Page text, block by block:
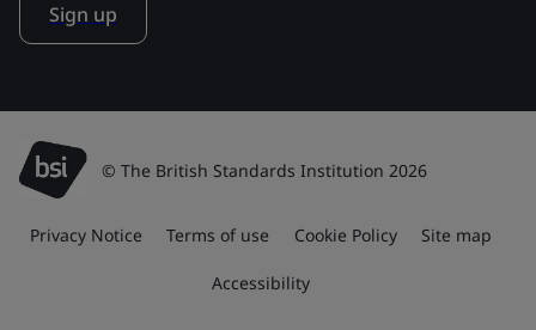
Sign up
© The British Standards Institution 2026
Privacy Notice Terms of use Cookie Policy Site map
Accessibility